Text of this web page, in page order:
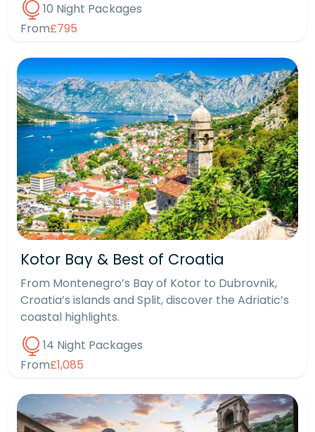
10 Night Packages
From£795
Kotor Bay & Best of Croatia
From Montenegro’s Bay of Kotor to Dubrovnik,
Croatia’s islands and Split, discover the Adriatic’s
coastal highlights.
14 Night Packages
From£1,085